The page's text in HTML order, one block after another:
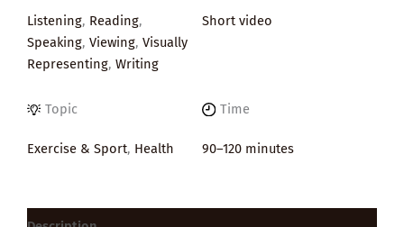
Listening, Reading,
Speaking, Viewing, Visually
Representing, Writing
Short video
Topic
Exercise & Sport, Health
Time
90–120 minutes